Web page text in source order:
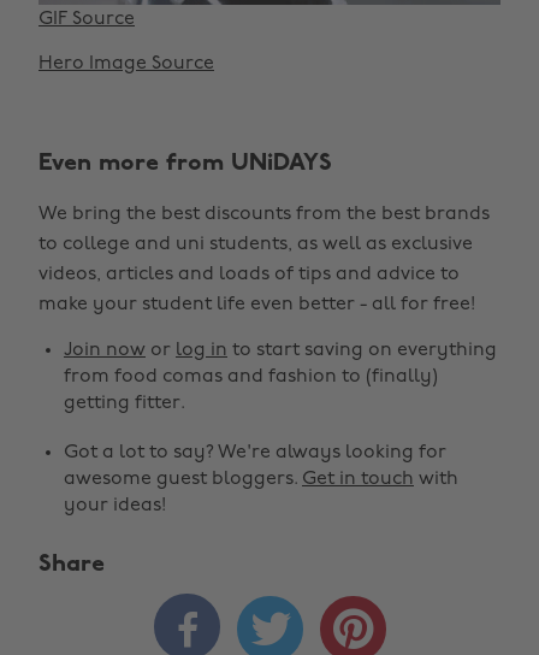
GIF Source
Hero Image Source
Even more from UNiDAYS
We bring the best discounts from the best brands
to college and uni students, as well as exclusive
videos, articles and loads of tips and advice to
make your student life even better - all for free!
Join now or log in to start saving on everything
from food comas and fashion to (finally)
getting fitter.
Got a lot to say? We're always looking for
awesome guest bloggers. Get in touch with
your ideas!
Share
  